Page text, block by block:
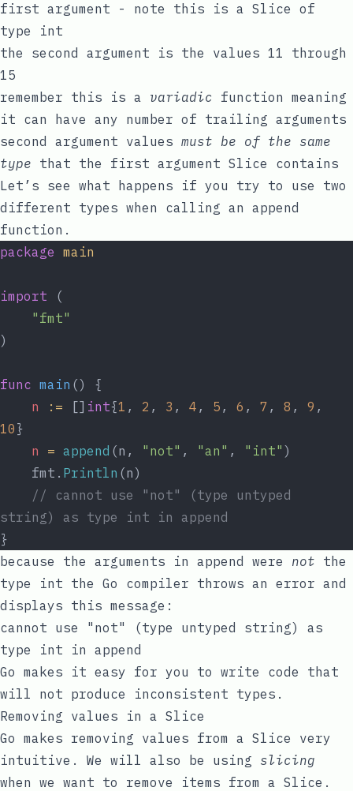
first argument - note this is a Slice of
type int
the second argument is the values 11 through
15
remember this is a variadic function meaning
it can have any number of trailing arguments
second argument values must be of the same
type that the first argument Slice contains
Let’s see what happens if you try to use two
different types when calling an append
function.
package main
import (
"fmt"
)
func main () {
n
:= [] int{1 , 2 , 3 , 4 , 5 , 6 , 7 , 8 , 9
10 }
n
= append (n, "not" , "an" , "int" )
	fmt.
Println (n)
// cannot use "not" (type untyped
string) as type int in append
}
because the arguments in append were not the
type int the Go compiler throws an error and
displays this message:
cannot use "not" (type untyped string) as
type int in append
Go makes it easy for you to write code that
will not produce inconsistent types.
Removing values in a Slice
Go makes removing values from a Slice very
intuitive. We will also be using slicing
when we want to remove items from a Slice.